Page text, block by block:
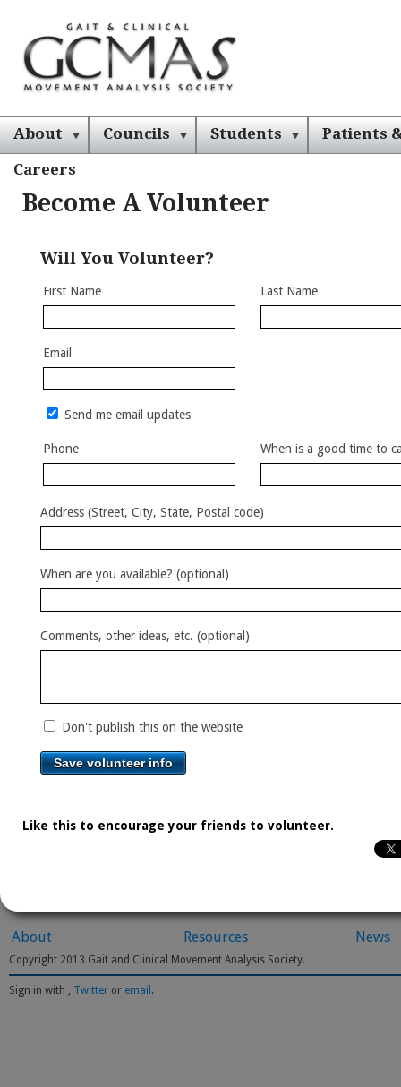
About Councils Students
Patients
Careers
Become A Volunteer
Will You Volunteer?
First Name Last Name
Email
Send me email updates
Phone When is a good time to
Address (Street, City, State, Postal code)
When are you available? (optional)
Comments, other ideas, etc. (optional)
Don't publish this on the website
Like this to encourage your friends to volunteer.
About Resources News
Copyright 2013 Gait and Clinical Movement Analysis Society.
Sign in with , Twitter or email .